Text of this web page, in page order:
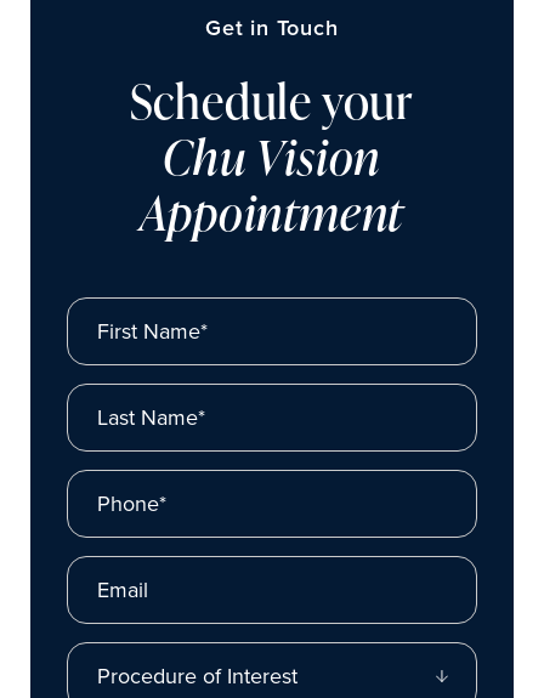
Get in Touch
Schedule your
Chu Vision
Appointment
First Name*
Last Name*
Phone*
Email
Procedure of Interest